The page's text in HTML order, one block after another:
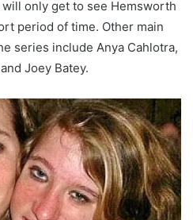
will only get to see Hemsworth
period of time. Other main
series include Anya Cahlotra,
Joey Batey.